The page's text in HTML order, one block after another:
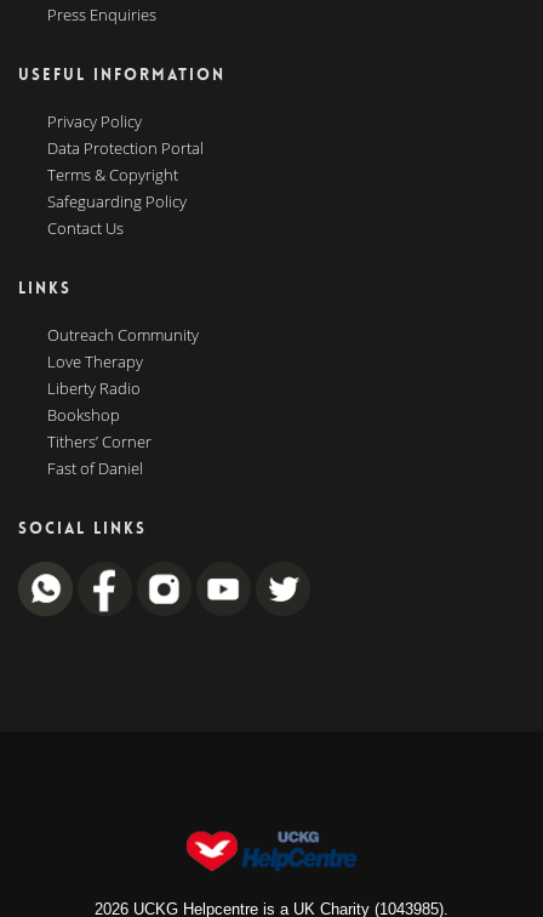
Press Enquiries
USEFUL INFORMATION
Privacy Policy
Data Protection Portal
Terms & Copyright
Safeguarding Policy
Contact Us
LINKS
Outreach Community
Love Therapy
Liberty Radio
Bookshop
Tithers’ Corner
Fast of Daniel
SOCIAL LINKS
2026 UCKG Helpcentre is a UK Charity (1043985).